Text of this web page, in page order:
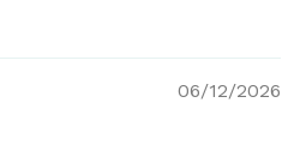
06/12/2026